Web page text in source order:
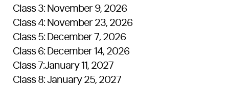
Class 3: November 9, 2026
Class 4: November 23, 2026
Class 5: December 7, 2026
Class 6: December 14, 2026
Class 7:January 11, 2027
Class 8: January 25, 2027